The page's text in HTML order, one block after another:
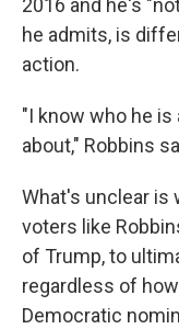
2016 and he's
he admits, is
action.
"I know who he is
about," Robbins
What's unclear
voters like
of Trump, to
regardless of
Democratic